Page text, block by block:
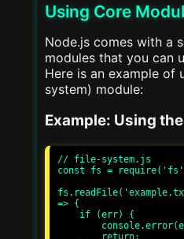
Using Core
Node.js comes with a
modules that you can
Here is an example of
system) module:
Example: Using
// file-system.js
const fs =
=> {